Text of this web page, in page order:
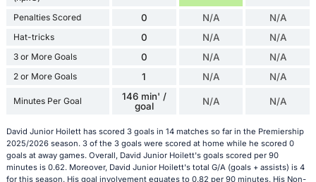
Penalties Scored 0 N/A N/A
Hat-tricks 0 N/A N/A
3 or More Goals 0 N/A N/A
2 or More Goals 1 N/A N/A
Minutes Per Goal
146 min' /
goal
N/A N/A
David Junior Hoilett has scored 3 goals in 14 matches so far in the Premiership
2025/2026 season. 3 of the 3 goals were scored at home while he scored 0
goals at away games. Overall, David Junior Hoilett's goals scored per 90
minutes is 0.62. Moreover, David Junior Hoilett's total G/A (goals + assists) is 4
for this season. His goal involvement equates to 0.82 per 90 minutes. His Non-